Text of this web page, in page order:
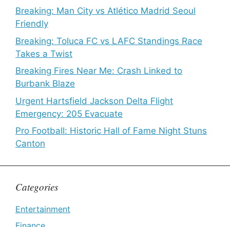
Breaking: Man City vs Atlético Madrid Seoul
Friendly
Breaking: Toluca FC vs LAFC Standings Race
Takes a Twist
Breaking Fires Near Me: Crash Linked to
Burbank Blaze
Urgent Hartsfield Jackson Delta Flight
Emergency: 205 Evacuate
Pro Football: Historic Hall of Fame Night Stuns
Canton
Categories
Entertainment